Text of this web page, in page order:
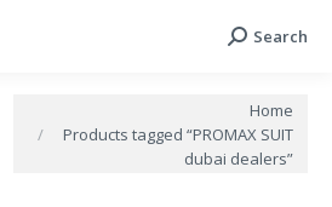
Search:
Search
Home
Products tagged “PROMAX SUIT
dubai dealers”